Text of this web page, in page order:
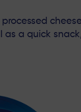
processed
as a quick